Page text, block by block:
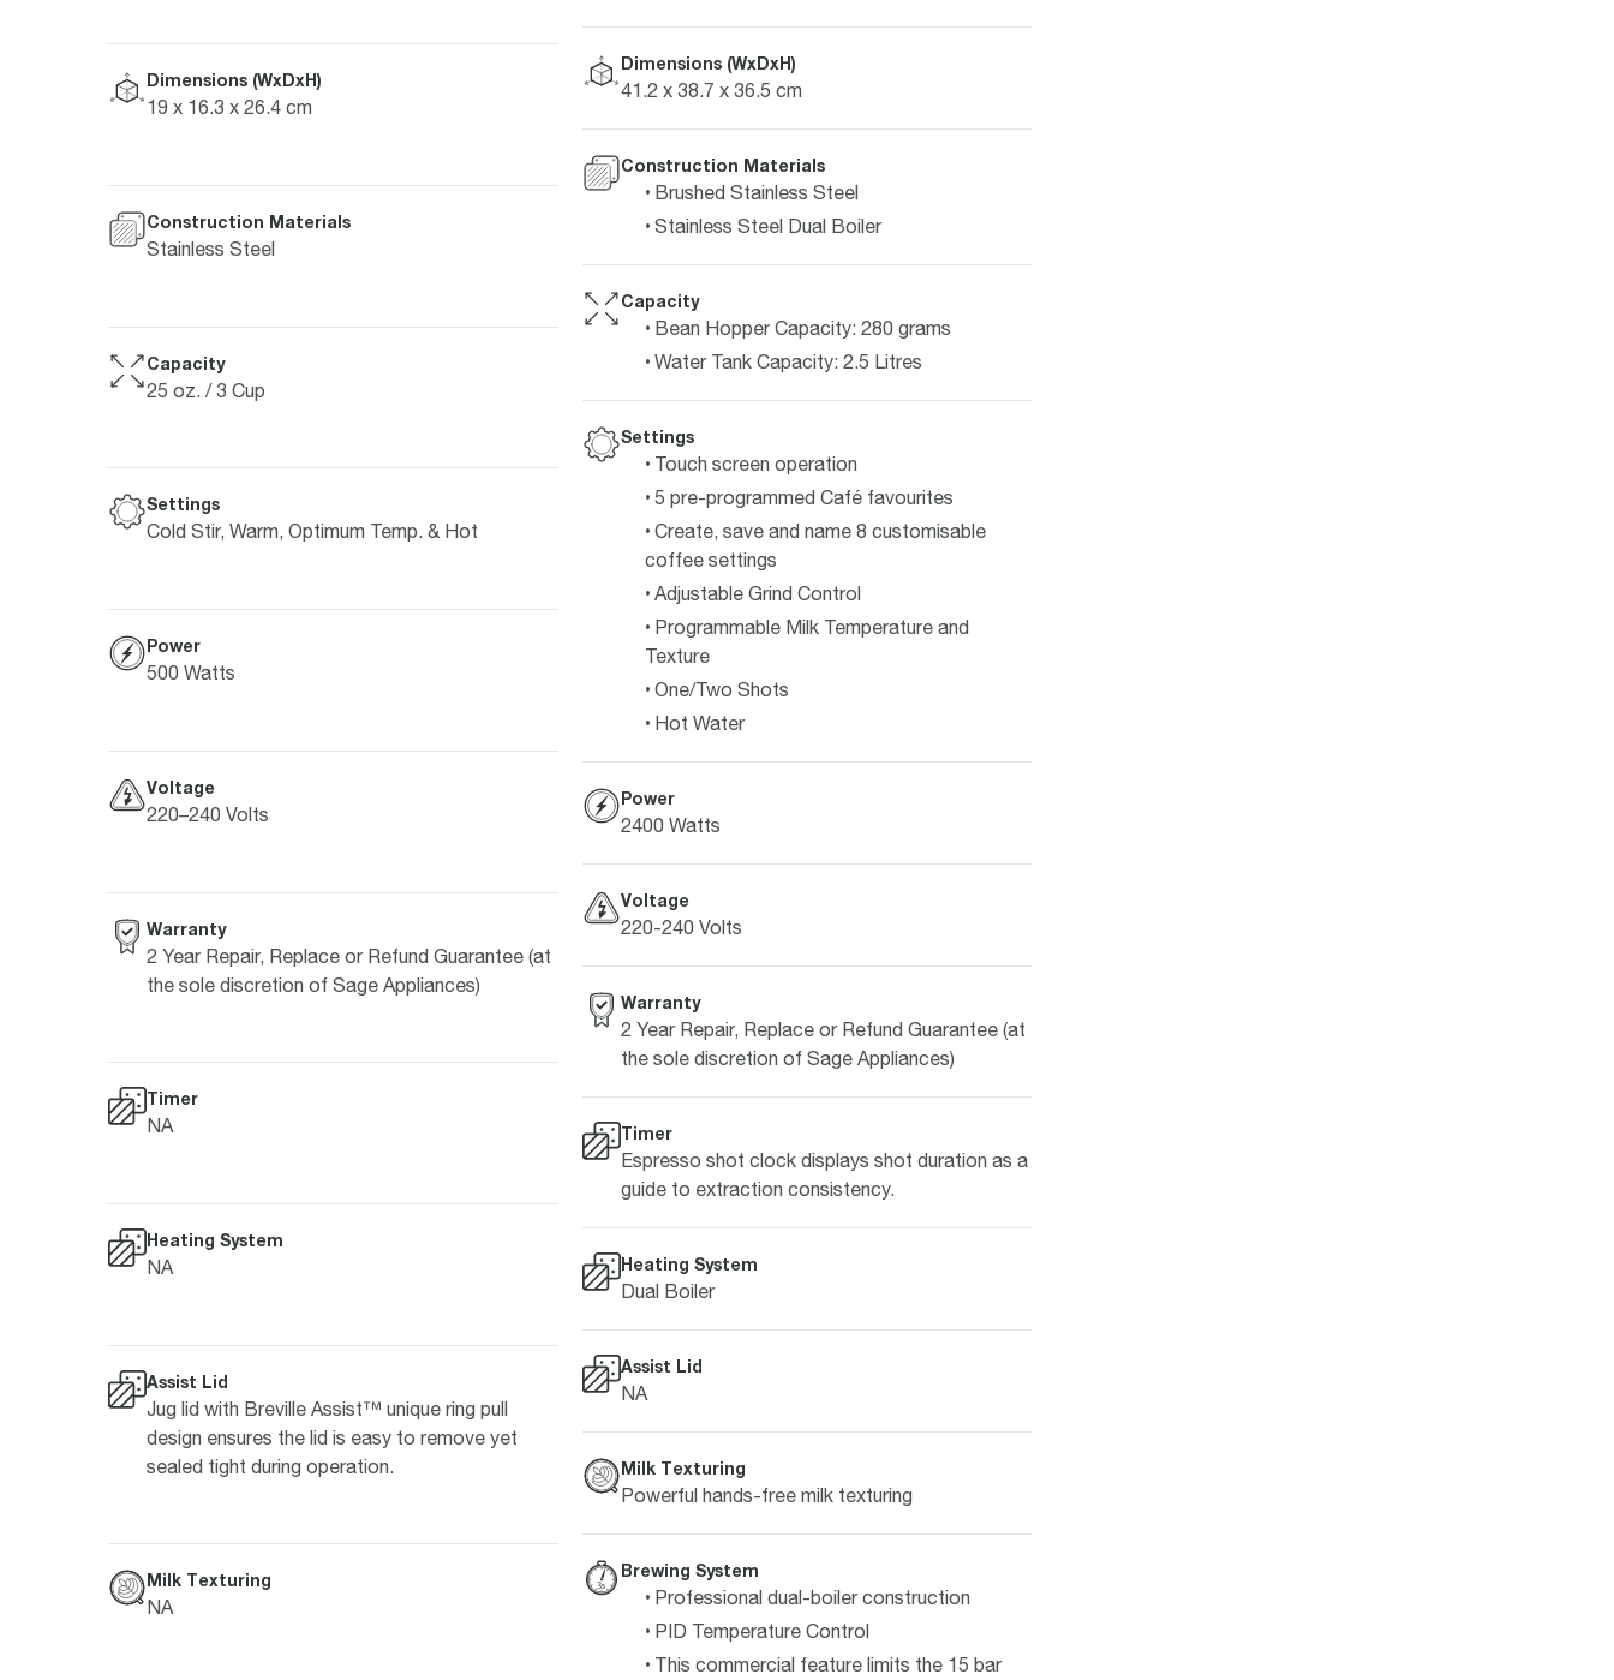
Dimensions (WxDxH)
19 x 16.3 x 26.4 cm
Construction Materials
Stainless Steel
Capacity
25 oz. / 3 Cup
Settings
Cold Stir, Warm, Optimum Temp. & Hot
Power
500 Watts
Voltage
220–240 Volts
Warranty
2 Year Repair, Replace or Refund Guarantee (at
the sole discretion of Sage Appliances)
Timer
NA
Heating System
NA
Assist Lid
Jug lid with Breville Assist™ unique ring pull
design ensures the lid is easy to remove yet
sealed tight during operation.
Milk Texturing
NA
Dimensions (WxDxH)
41.2 x 38.7 x 36.5 cm
Construction Materials
Brushed Stainless Steel
Stainless Steel Dual Boiler
Capacity
Bean Hopper Capacity: 280 grams
Water Tank Capacity: 2.5 Litres
Settings
Touch screen operation
5 pre-programmed Café favourites
Create, save and name 8 customisable
coffee settings
Adjustable Grind Control
Programmable Milk Temperature and
Texture
One/Two Shots
Hot Water
Power
2400 Watts
Voltage
220-240 Volts
Warranty
2 Year Repair, Replace or Refund Guarantee (at
the sole discretion of Sage Appliances)
Timer
Espresso shot clock displays shot duration as a
guide to extraction consistency.
Heating System
Dual Boiler
Assist Lid
NA
Milk Texturing
Powerful hands-free milk texturing
Brewing System
Professional dual-boiler construction
PID Temperature Control
This commercial feature limits the 15 bar